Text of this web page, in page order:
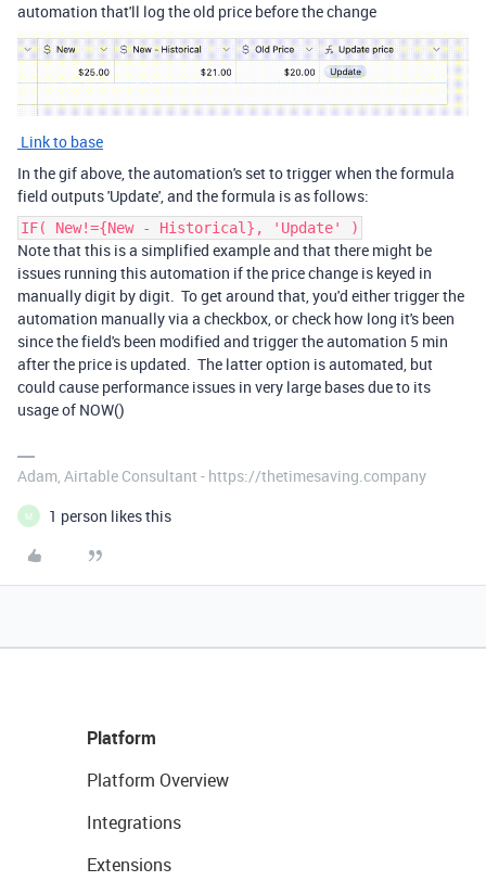
automation that'll log the old price before the change
Link to base
In the gif above, the automation's set to trigger when the formula
field outputs 'Update', and the formula is as follows:
IF( New!={New - Historical}, 'Update' )
Note that this is a simplified example and that there might be
issues running this automation if the price change is keyed in
manually digit by digit. To get around that, you'd either trigger the
automation manually via a checkbox, or check how long it's been
since the field's been modified and trigger the automation 5 min
after the price is updated. The latter option is automated, but
could cause performance issues in very large bases due to its
usage of NOW()
Adam, Airtable Consultant - https://thetimesaving.company
M 1 person likes this
Platform
Platform Overview
Integrations
Extensions